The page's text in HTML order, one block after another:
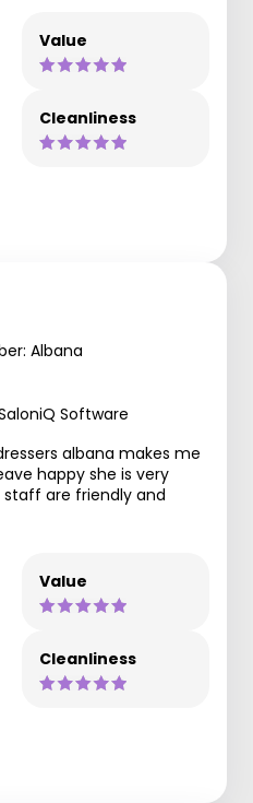
Value
Cleanliness
Albana
Software
albana makes me
happy she is very
are friendly and
Value
Cleanliness